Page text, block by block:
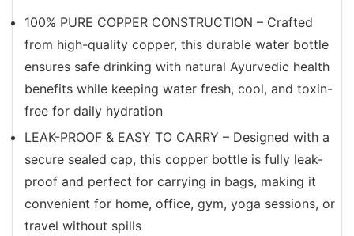
100% PURE COPPER CONSTRUCTION – Crafted
from high-quality copper, this durable water bottle
ensures safe drinking with natural Ayurvedic health
benefits while keeping water fresh, cool, and toxin-
free for daily hydration
LEAK-PROOF & EASY TO CARRY – Designed with a
secure sealed cap, this copper bottle is fully leak-
proof and perfect for carrying in bags, making it
convenient for home, office, gym, yoga sessions, or
travel without spills